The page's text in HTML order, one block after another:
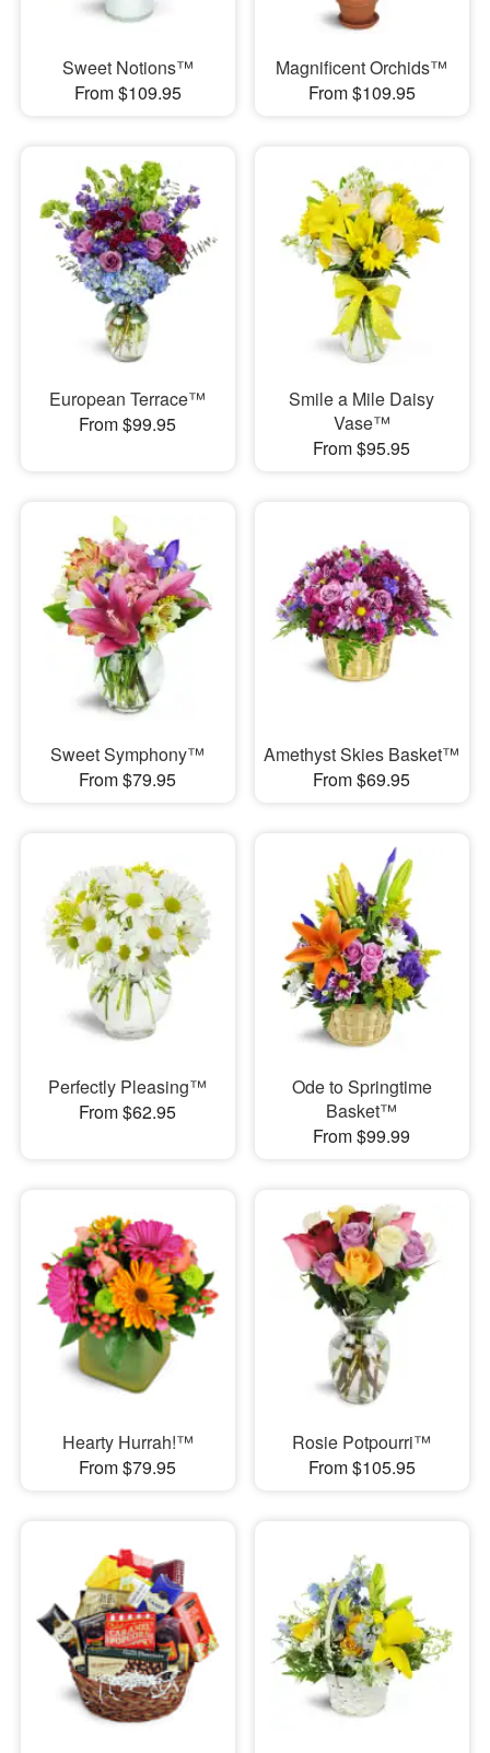
Sweet Notions™
From $109.95
Magnificent Orchids™
From $109.95
European Terrace™
From $99.95
Smile a Mile Daisy
Vase™
From $95.95
Sweet Symphony™
From $79.95
Amethyst Skies Basket™
From $69.95
Perfectly Pleasing™
From $62.95
Ode to Springtime
Basket™
From $99.99
Hearty Hurrah!™
From $79.95
Rosie Potpourri™
From $105.95